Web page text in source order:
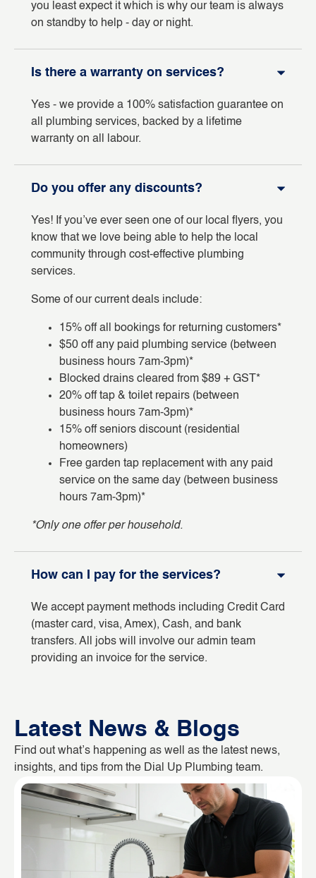
you least expect it which is why our team is always
on standby to help - day or night.
Is there a warranty on services?
Yes - we provide a 100% satisfaction guarantee on
all plumbing services, backed by a lifetime
warranty on all labour.
Do you offer any discounts?
Yes! If you’ve ever seen one of our local flyers, you
know that we love being able to help the local
community through cost-effective plumbing
services.
Some of our current deals include:
15% off all bookings for returning customers*
$50 off any paid plumbing service (between
business hours 7am-3pm)*
Blocked drains cleared from $89 + GST*
20% off tap & toilet repairs (between
business hours 7am-3pm)*
15% off seniors discount (residential
homeowners)
Free garden tap replacement with any paid
service on the same day (between business
hours 7am-3pm)*
*Only one offer per household.
How can I pay for the services?
We accept payment methods including Credit Card
(master card, visa, Amex), Cash, and bank
transfers. All jobs will involve our admin team
providing an invoice for the service.
Latest News & Blogs
Find out what’s happening as well as the latest news,
insights, and tips from the Dial Up Plumbing team.